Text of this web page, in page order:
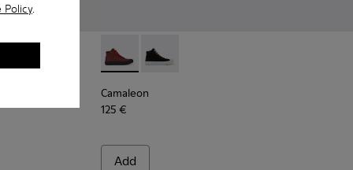
Policy.
and nubuck sneakers for women
009
Twins - K201311-003Camaleon - K400615-003 - Burgundy
Camaleon - K400615-001
Camaleon
125 €
Add